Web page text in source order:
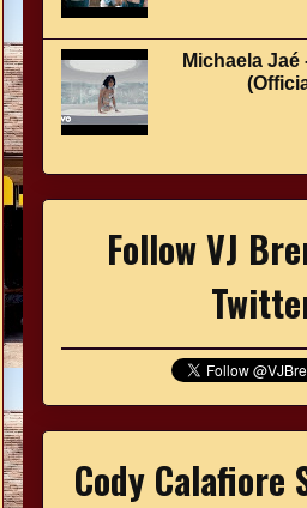
Michaela
Follow VJ
Cody Calafiore